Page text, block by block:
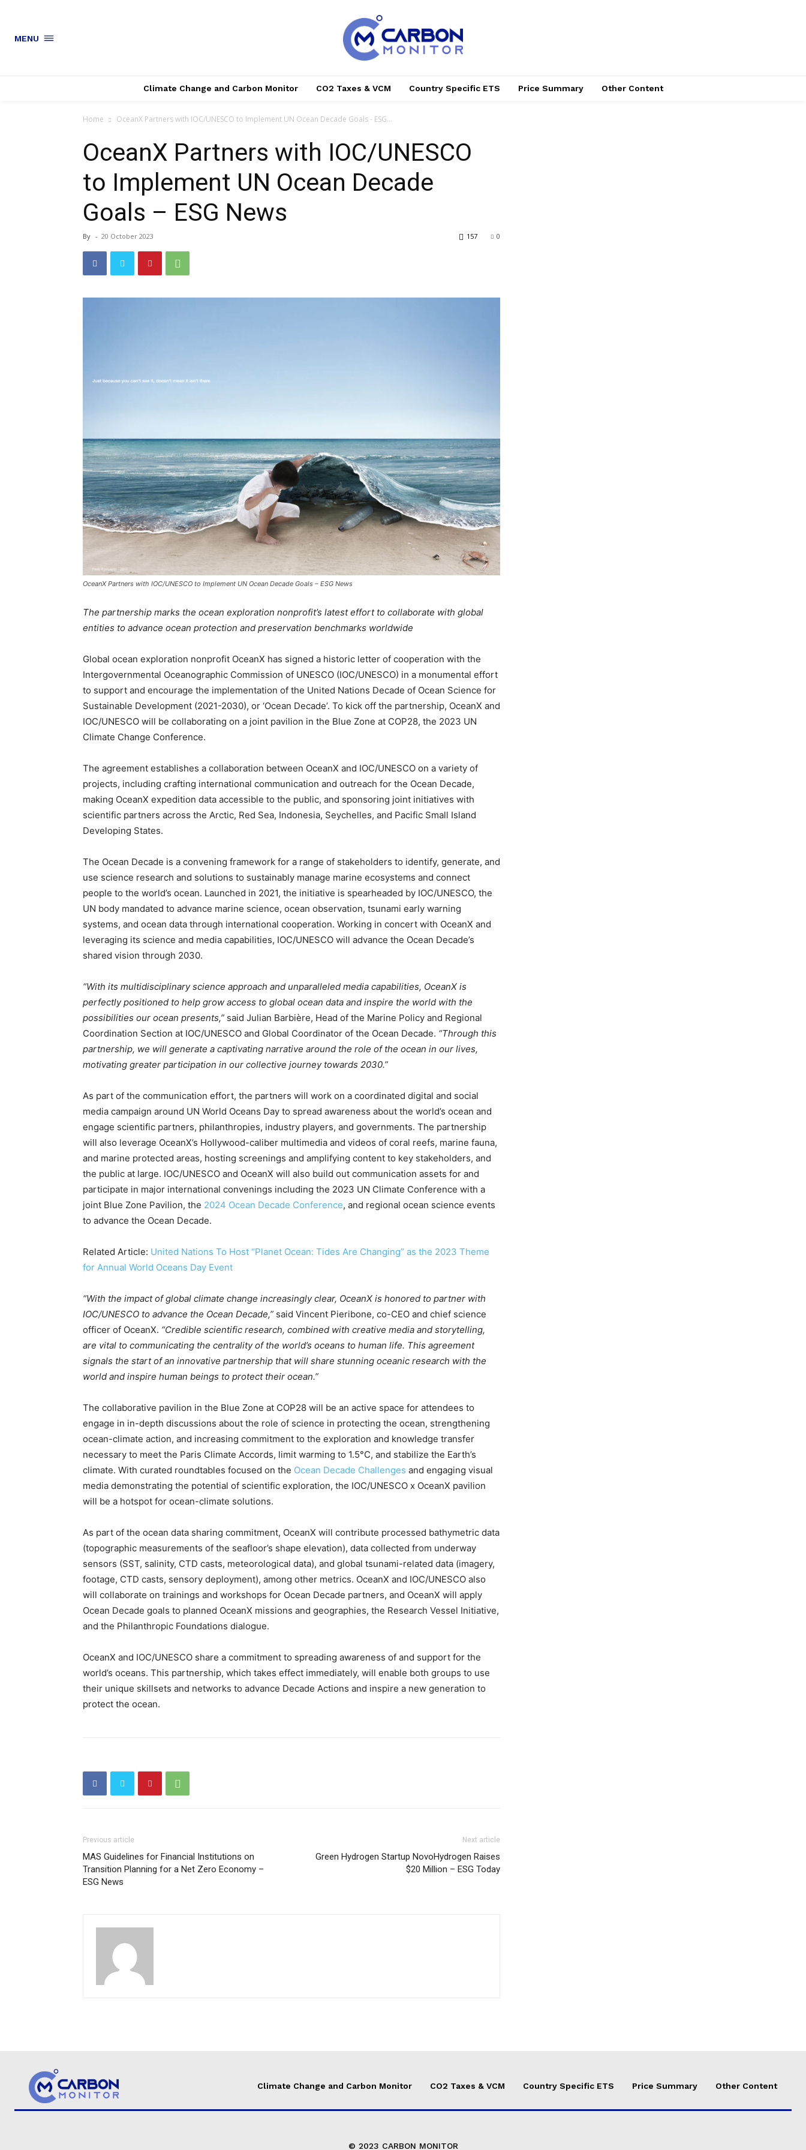
Climate Change and Carbon Monitor
CO2 Taxes & VCM
Price Summary
MENU
Climate Change and Carbon Monitor CO2 Taxes & VCM Country Specific ETS Price Summary Other Content
Home OceanX Partners with IOC/UNESCO to Implement UN Ocean Decade Goals - ESG...
OceanX Partners with IOC/UNESCO
to Implement UN Ocean Decade
Goals – ESG News
By - 20 October 2023 0
157
OceanX Partners with IOC/UNESCO to Implement UN Ocean Decade Goals – ESG News
The partnership marks the ocean exploration nonprofit’s latest effort to collaborate with global
entities to advance ocean protection and preservation benchmarks worldwide
Global ocean exploration nonprofit OceanX has signed a historic letter of cooperation with the
Intergovernmental Oceanographic Commission of UNESCO (IOC/UNESCO) in a monumental effort
to support and encourage the implementation of the United Nations Decade of Ocean Science for
Sustainable Development (2021-2030), or ‘Ocean Decade’. To kick off the partnership, OceanX and
IOC/UNESCO will be collaborating on a joint pavilion in the Blue Zone at COP28, the 2023 UN
Climate Change Conference.
The agreement establishes a collaboration between OceanX and IOC/UNESCO on a variety of
projects, including crafting international communication and outreach for the Ocean Decade,
making OceanX expedition data accessible to the public, and sponsoring joint initiatives with
scientific partners across the Arctic, Red Sea, Indonesia, Seychelles, and Pacific Small Island
Developing States.
The Ocean Decade is a convening framework for a range of stakeholders to identify, generate, and
use science research and solutions to sustainably manage marine ecosystems and connect
people to the world’s ocean. Launched in 2021, the initiative is spearheaded by IOC/UNESCO, the
UN body mandated to advance marine science, ocean observation, tsunami early warning
systems, and ocean data through international cooperation. Working in concert with OceanX and
leveraging its science and media capabilities, IOC/UNESCO will advance the Ocean Decade’s
shared vision through 2030.
“With its multidisciplinary science approach and unparalleled media capabilities, OceanX is
perfectly positioned to help grow access to global ocean data and inspire the world with the
possibilities our ocean presents,” said Julian Barbière, Head of the Marine Policy and Regional
Coordination Section at IOC/UNESCO and Global Coordinator of the Ocean Decade. “Through this
partnership, we will generate a captivating narrative around the role of the ocean in our lives,
motivating greater participation in our collective journey towards 2030.”
As part of the communication effort, the partners will work on a coordinated digital and social
media campaign around UN World Oceans Day to spread awareness about the world’s ocean and
engage scientific partners, philanthropies, industry players, and governments. The partnership
will also leverage OceanX’s Hollywood-caliber multimedia and videos of coral reefs, marine fauna,
and marine protected areas, hosting screenings and amplifying content to key stakeholders, and
the public at large. IOC/UNESCO and OceanX will also build out communication assets for and
participate in major international convenings including the 2023 UN Climate Conference with a
joint Blue Zone Pavilion, the 2024 Ocean Decade Conference, and regional ocean science events
to advance the Ocean Decade.
Related Article: United Nations To Host “Planet Ocean: Tides Are Changing” as the 2023 Theme
for Annual World Oceans Day Event
“With the impact of global climate change increasingly clear, OceanX is honored to partner with
IOC/UNESCO to advance the Ocean Decade,” said Vincent Pieribone, co-CEO and chief science
officer of OceanX. “Credible scientific research, combined with creative media and storytelling,
are vital to communicating the centrality of the world’s oceans to human life. This agreement
signals the start of an innovative partnership that will share stunning oceanic research with the
world and inspire human beings to protect their ocean.”
The collaborative pavilion in the Blue Zone at COP28 will be an active space for attendees to
engage in in-depth discussions about the role of science in protecting the ocean, strengthening
ocean-climate action, and increasing commitment to the exploration and knowledge transfer
necessary to meet the Paris Climate Accords, limit warming to 1.5°C, and stabilize the Earth’s
climate. With curated roundtables focused on the Ocean Decade Challenges and engaging visual
media demonstrating the potential of scientific exploration, the IOC/UNESCO x OceanX pavilion
will be a hotspot for ocean-climate solutions.
As part of the ocean data sharing commitment, OceanX will contribute processed bathymetric data
(topographic measurements of the seafloor’s shape elevation), data collected from underway
sensors (SST, salinity, CTD casts, meteorological data), and global tsunami-related data (imagery,
footage, CTD casts, sensory deployment), among other metrics. OceanX and IOC/UNESCO also
will collaborate on trainings and workshops for Ocean Decade partners, and OceanX will apply
Ocean Decade goals to planned OceanX missions and geographies, the Research Vessel Initiative,
and the Philanthropic Foundations dialogue.
OceanX and IOC/UNESCO share a commitment to spreading awareness of and support for the
world’s oceans. This partnership, which takes effect immediately, will enable both groups to use
their unique skillsets and networks to advance Decade Actions and inspire a new generation to
protect the ocean.
Previous article
MAS Guidelines for Financial Institutions on
Transition Planning for a Net Zero Economy –
ESG News
Next article
Green Hydrogen Startup NovoHydrogen Raises
$20 Million – ESG Today
Climate Change and Carbon Monitor CO2 Taxes & VCM Country Specific ETS Price Summary Other Content
© 2023 CARBON MONITOR